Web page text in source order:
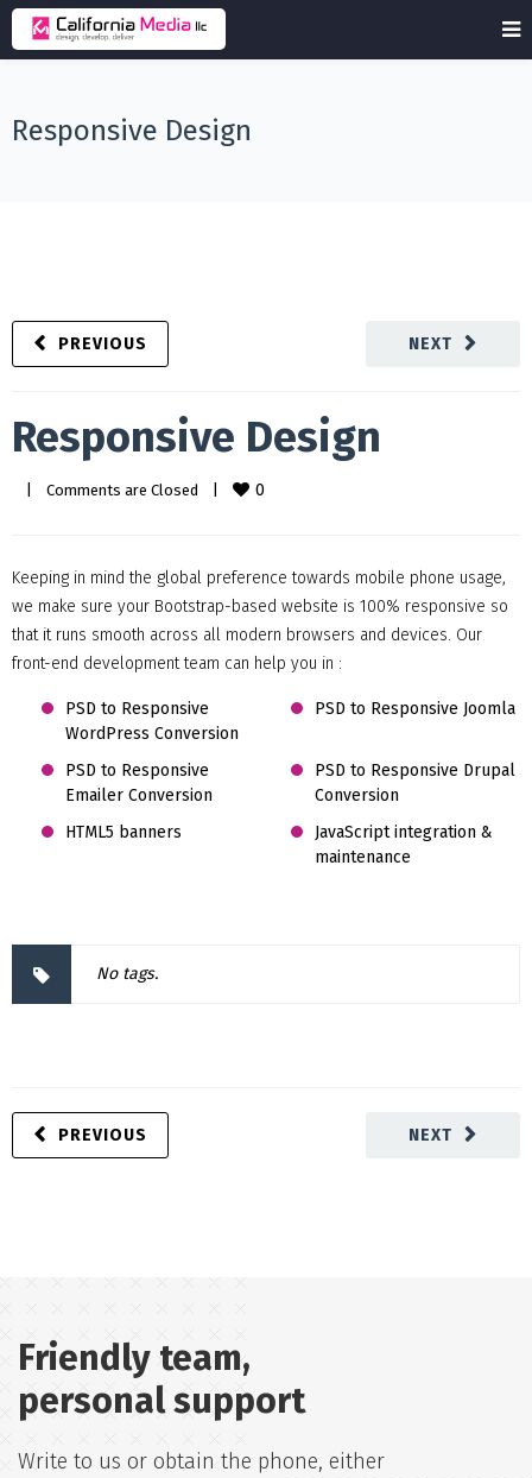
Responsive Design
NEXT
PREVIOUS
Responsive Design
Comments are Closed 0
Keeping in mind the global preference towards mobile phone usage,
we make sure your Bootstrap-based website is 100% responsive so
that it runs smooth across all modern browsers and devices. Our
front-end development team can help you in :
PSD to Responsive
WordPress Conversion
PSD to Responsive Joomla
PSD to Responsive
Emailer Conversion
PSD to Responsive Drupal
Conversion
HTML5 banners
JavaScript integration &
maintenance
No tags.
NEXT
PREVIOUS
Friendly team,
personal support
Write to us or obtain the phone, either